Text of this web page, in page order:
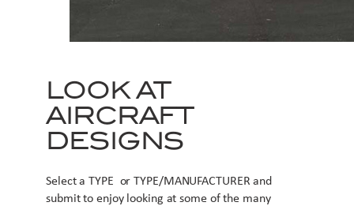
LOOK AT
AIRCRAFT
DESIGNS
Select a TYPE or TYPE/MANUFACTURER and
submit to enjoy looking at some of the many